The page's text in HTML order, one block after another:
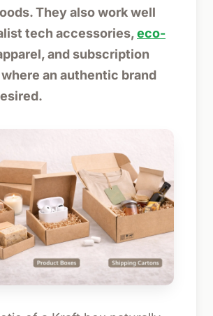
They also work well
tech accessories,eco-
and subscription
an authentic brand